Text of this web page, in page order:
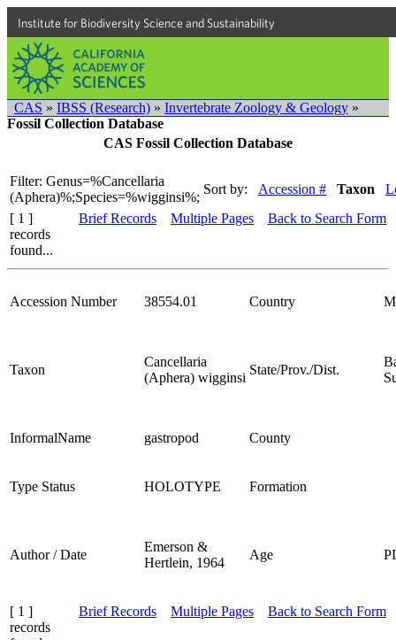
Institute for Biodiversity Science and Sustainability
CAS » IBSS (Research) » Invertebrate Zoology & Geology »
Fossil Collection Database
CAS Fossil Collection Database
Filter: Genus=%Cancellaria
(Aphera)%;Species=%wigginsi%;
Sort by: Accession # Taxon
[ 1 ]
records
found...
Brief Records Multiple Pages Back to Search Form
Accession Number 38554.01 Country
Taxon
Cancellaria
(Aphera) wigginsi
State/Prov./Dist.
InformalName gastropod County
Type Status HOLOTYPE Formation
Author / Date
Emerson &
Hertlein, 1964
Age
[ 1 ]
records
Brief Records Multiple Pages Back to Search Form